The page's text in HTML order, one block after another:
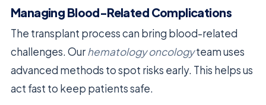
Managing Blood-Related Complications
The transplant process can bring blood-related
challenges. Ourhematology oncologyteam uses
advanced methods to spot risks early. This helps us
act fast to keep patients safe.